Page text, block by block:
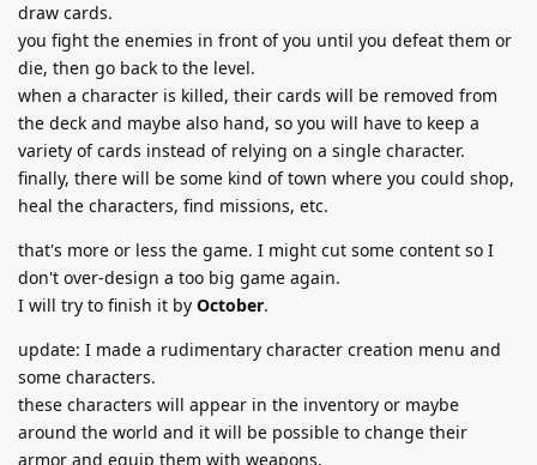
draw cards.
you fight the enemies in front of you until you defeat them or
die, then go back to the level.
when a character is killed, their cards will be removed from
the deck and maybe also hand, so you will have to keep a
variety of cards instead of relying on a single character.
finally, there will be some kind of town where you could shop,
heal the characters, find missions, etc.
that's more or less the game. I might cut some content so I
don't over-design a too big game again.
I will try to finish it by October.
update: I made a rudimentary character creation menu and
some characters.
these characters will appear in the inventory or maybe
around the world and it will be possible to change their
armor and equip them with weapons.